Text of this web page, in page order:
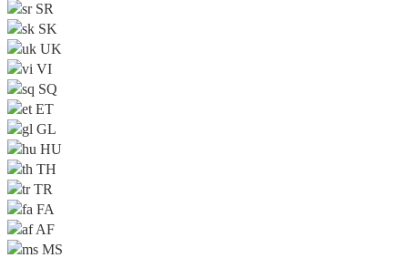
SR
SK
UK
VI
SQ
ET
GL
HU
TH
TR
FA
AF
MS